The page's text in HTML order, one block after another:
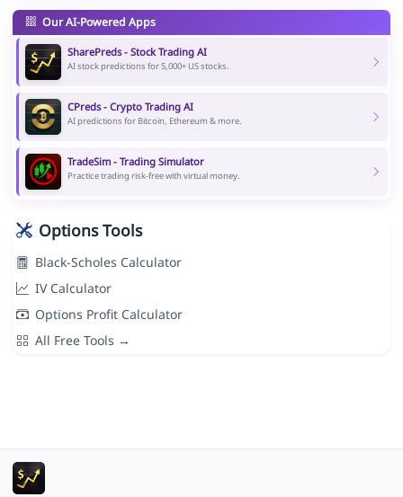
Our AI-Powered Apps
SharePreds - Stock Trading AI
AI stock predictions for 5,000+ US stocks.
CPreds - Crypto Trading AI
AI predictions for Bitcoin, Ethereum & more.
TradeSim - Trading Simulator
Practice trading risk-free with virtual money.
Options Tools
Black-Scholes Calculator
IV Calculator
Options Profit Calculator
All Free Tools →